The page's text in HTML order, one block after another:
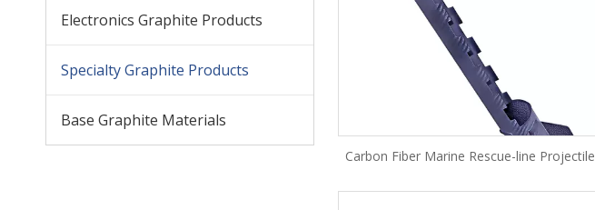
Electronics Graphite Products
Specialty Graphite Products
Base Graphite Materials
Carbon Fiber Marine Rescue-line Projectile